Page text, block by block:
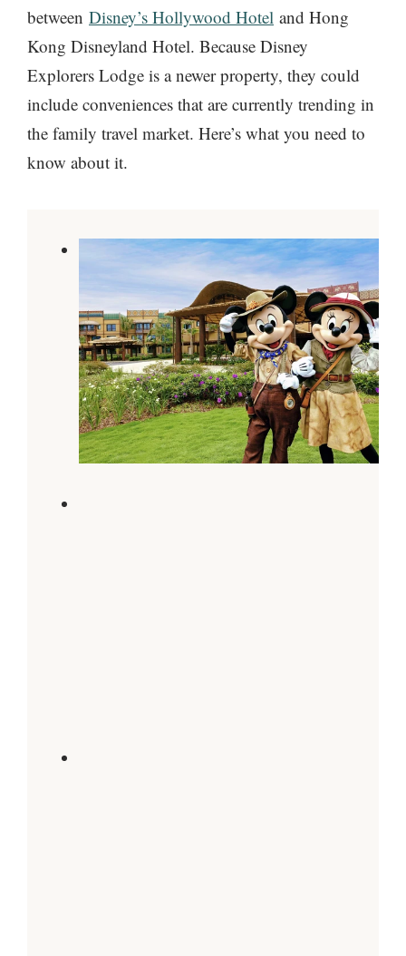
between Disney’s Hollywood Hotel and Hong
Kong Disneyland Hotel. Because Disney
Explorers Lodge is a newer property, they could
include conveniences that are currently trending in
the family travel market. Here’s what you need to
know about it.